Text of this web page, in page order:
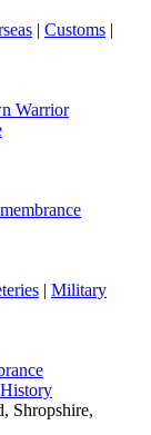
| Customs |
Warrior
| Military
History
Shropshire,